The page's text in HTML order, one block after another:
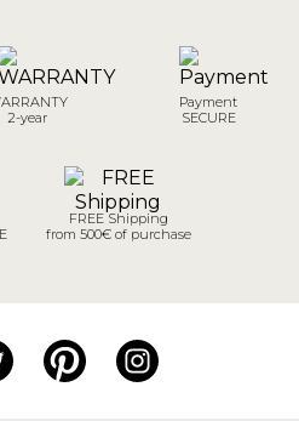
2-year
Payment
SECURE
FREE Shipping
from 500€ of purchase